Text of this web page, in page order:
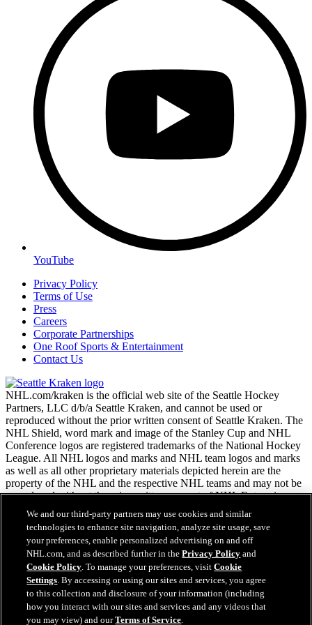
YouTube
Privacy Policy
Terms of Use
Press
Careers
Corporate Partnerships
One Roof Sports & Entertainment
Contact Us
NHL.com/kraken is the official web site of the Seattle Hockey
Partners, LLC d/b/a Seattle Kraken, and cannot be used or
reproduced without the prior written consent of Seattle Kraken. The
NHL Shield, word mark and image of the Stanley Cup and NHL
Conference logos are registered trademarks of the National Hockey
League. All NHL logos and marks and NHL team logos and marks
as well as all other proprietary materials depicted herein are the
property of the NHL and the respective NHL teams and may not be
reproduced without the prior written consent of NHL Enterprises,
L.P. Copyright © 2026. All Rights Reserved.
NHL.com Terms of Service
NHL.com Privacy Policy
Cookie Policy
Cookie Settings
Copyright Policy
Employment
We and our third-party partners may use cookies and similar
technologies to enhance site navigation, analyze site usage, save
your preferences, enable personalized advertising on and off
NHL.com, and as described further in thePrivacy Policy and
Cookie Policy. To manage your preferences, visitCookie
Settings. By accessing or using our sites and services, you agree
to this collection and disclosure of your information (including
how you interact with our sites and services and any videos that
you may view) and ourTerms of Service.